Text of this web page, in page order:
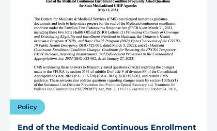
Policy
End of the Medicaid Continuous Enrollment